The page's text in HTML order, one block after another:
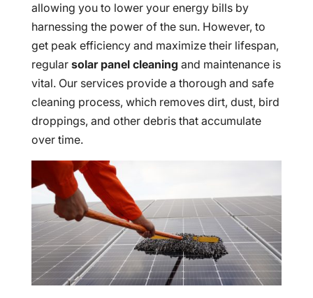
allowing you to lower your energy bills by
harnessing the power of the sun. However, to
get peak efficiency and maximize their lifespan,
regular solar panel cleaning and maintenance is
vital. Our services provide a thorough and safe
cleaning process, which removes dirt, dust, bird
droppings, and other debris that accumulate
over time.